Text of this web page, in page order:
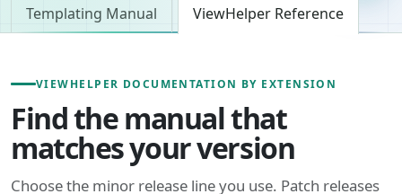
Templating Manual ViewHelper Reference
VIEWHELPER DOCUMENTATION BY EXTENSION
Find the manual that
matches your version
Choose the minor release line you use. Patch releases